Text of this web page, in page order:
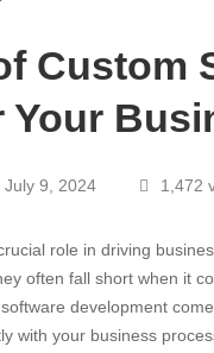
Custom
July 9, 2024 1,472
role in driving
often fall short when it
development
with your business